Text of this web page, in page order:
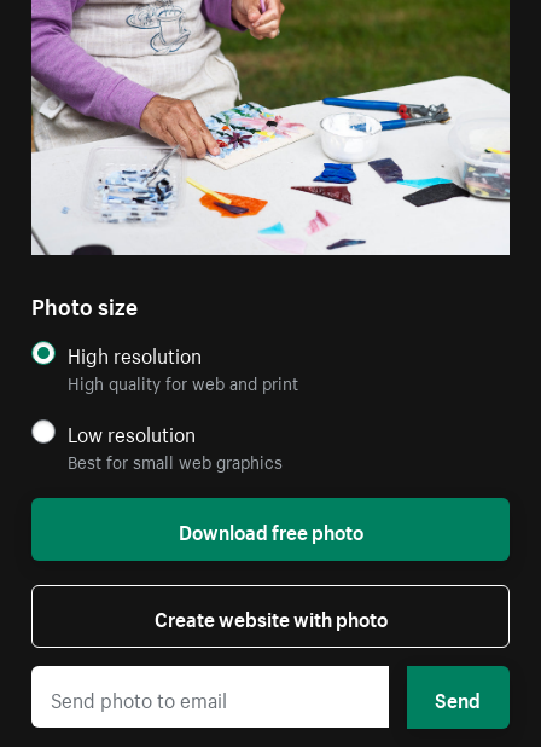
Photo size
High resolution
High quality for web and print
Low resolution
Best for small web graphics
Download free photo
Create website with photo
Send